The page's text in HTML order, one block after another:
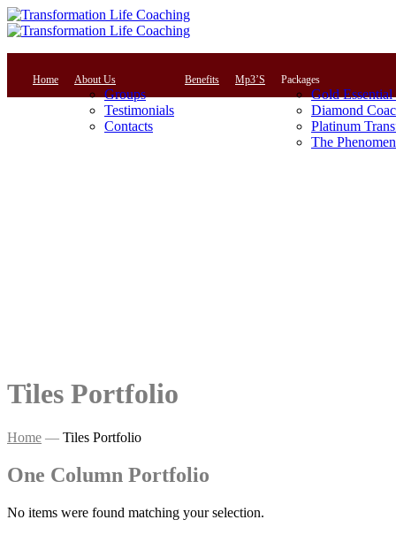
Home About Us
Groups
Testimonials
Contacts
Benefits Mp3’S Packages
Gold Essential
Diamond
Platinum
The
Tiles Portfolio
Home — Tiles Portfolio
One Column Portfolio
No items were found matching your selection.